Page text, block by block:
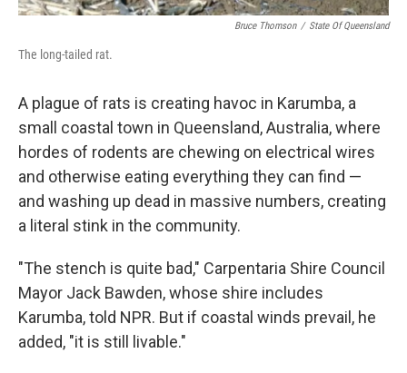
Bruce Thomson / State Of Queensland
The long-tailed rat.
A plague of rats is creating havoc in Karumba, a
small coastal town in Queensland, Australia, where
hordes of rodents are chewing on electrical wires
and otherwise eating everything they can find —
and washing up dead in massive numbers, creating
a literal stink in the community.
"The stench is quite bad," Carpentaria Shire Council
Mayor Jack Bawden, whose shire includes
Karumba, told NPR. But if coastal winds prevail, he
added, "it is still livable."